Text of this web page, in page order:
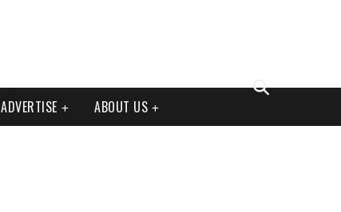
ADVERTISE ABOUT US